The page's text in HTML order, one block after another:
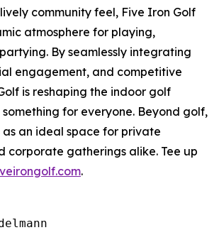
community feel, Five Iron Golf
atmosphere for playing,
By seamlessly integrating
engagement, and competitive
is reshaping the indoor golf
for everyone. Beyond golf,
as an ideal space for private
corporate gatherings alike. Tee up
.